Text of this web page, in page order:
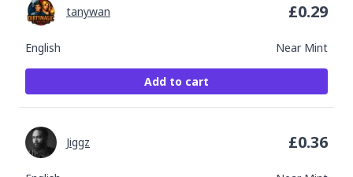
English Near Mint
tanywan £0.29
Add to cart
Jiggz £0.36